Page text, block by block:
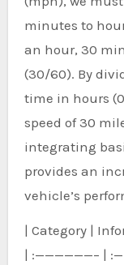
minutes to
an hour, 30
(30/60). By
time in hours
speed of 30
integrating
provides an
vehicle’s
| Category |
| :——————– |